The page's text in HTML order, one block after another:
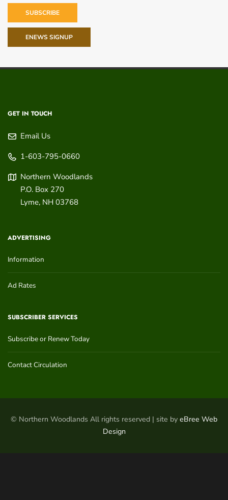
SUBSCRIBE
ENEWS SIGNUP
GET IN TOUCH
Email Us
1-603-795-0660
Northern Woodlands
P.O. Box 270
Lyme, NH 03768
ADVERTISING
Information
Ad Rates
SUBSCRIBER SERVICES
Subscribe or Renew Today
Contact Circulation
© Northern Woodlands All rights reserved | site by eBree Web
Design